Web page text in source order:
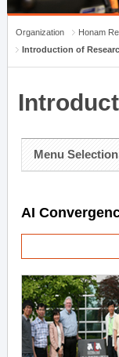
Organization
Honam
Introduction of
Menu
AI